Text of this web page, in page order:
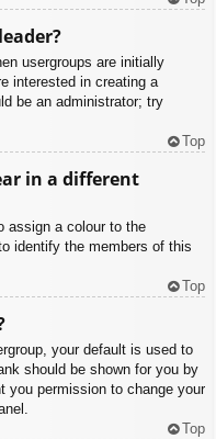
usergroups are initially
interested in creating a
be an administrator; try
Top
in a different
assign a colour to the
identify the members of this
Top
your default is used to
should be shown for you by
you permission to change your
Top